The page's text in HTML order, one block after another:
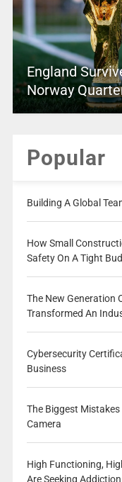
England
Norway
Popular
Building A Global
How Small
Safety On A Tight
The New Generation
Transformed An
Cybersecurity
Business
The Biggest
Camera
High Functioning,
Are Seeking